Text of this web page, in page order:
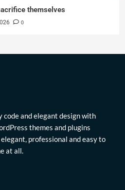
themselves
0
code and elegant design with
themes and plugins
professional and easy to
at all.